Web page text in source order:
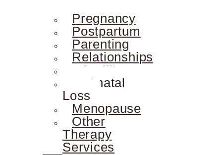
Pregnancy
Postpartum
Parenting
Relationships
Infertility
Perinatal
Loss
Menopause
Other
Therapy
Services